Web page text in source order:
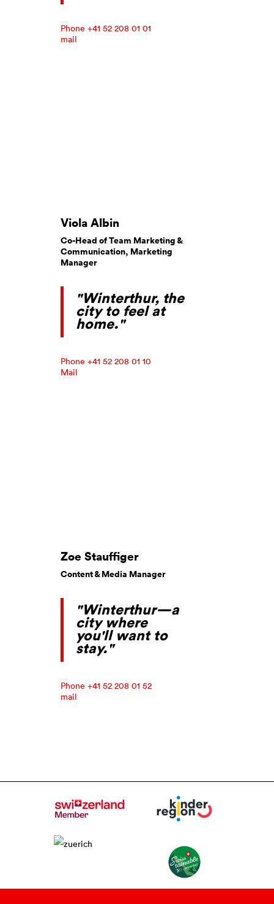
Phone +41 52 208 01 01
mail
Viola Albin
Co-Head of Team Marketing &
Communication, Marketing
Manager
"Winterthur, the
city to feel at
home."
Phone +41 52 208 01 10
Mail
Zoe Stauffiger
Content & Media Manager
"Winterthur—a
city where
you'll want to
stay."
Phone +41 52 208 01 52
mail